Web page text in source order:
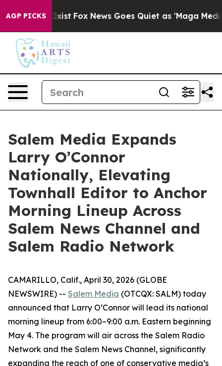
AGP PICKS
Exist Fox News Goes Quiet as 'Maga Media
Salem Media Expands
Larry O’Connor
Nationally, Elevating
Townhall Editor to Anchor
Morning Lineup Across
Salem News Channel and
Salem Radio Network
CAMARILLO, Calif., April 30, 2026 (GLOBE
NEWSWIRE) -- Salem Media (OTCQX: SALM) today
announced that Larry O’Connor will lead its national
morning lineup from 6:00–9:00 a.m. Eastern beginning
May 4. The program will air across the Salem Radio
Network and the Salem News Channel, significantly
expanding the reach of one of conservative media’s